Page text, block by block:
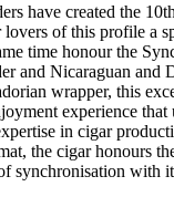
have created the
of this profile a
time honour the
and Nicaraguan and
wrapper, this
experience that
in cigar
the cigar honours
synchronisation with